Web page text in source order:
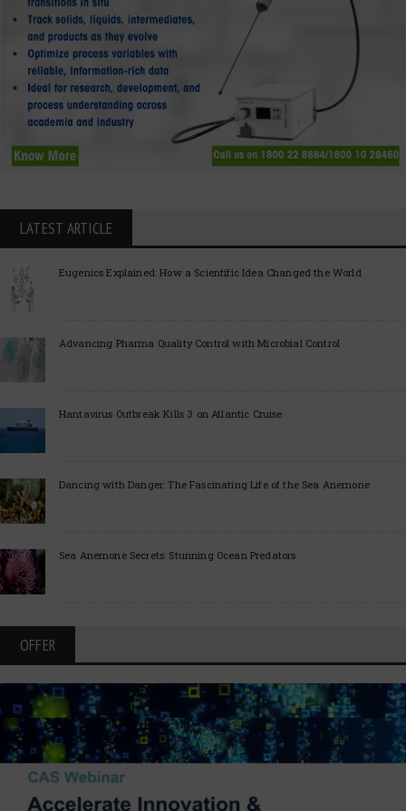
LATEST ARTICLE
Eugenics Explained: How a Scientific Idea Changed the World
Advancing Pharma Quality Control with Microbial Control
Hantavirus Outbreak Kills 3 on Atlantic Cruise
Dancing with Danger: The Fascinating Life of the Sea Anemone
Sea Anemone Secrets: Stunning Ocean Predators
OFFER